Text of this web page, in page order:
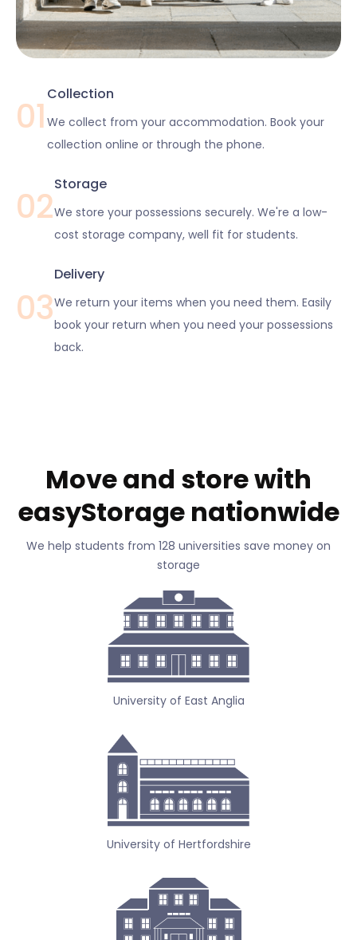
01
Collection
We collect from your accommodation. Book your
collection online or through the phone.
02
Storage
We store your possessions securely. We're a low-
cost storage company, well fit for students.
03
Delivery
We return your items when you need them. Easily
book your return when you need your possessions
back.
Move and store with
easyStorage nationwide
We help students from 128 universities save money on
storage
University of East Anglia
University of Hertfordshire